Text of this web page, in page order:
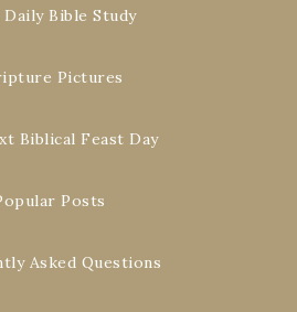
Daily Bible Study
Pictures
Biblical Feast Day
Posts
Asked Questions